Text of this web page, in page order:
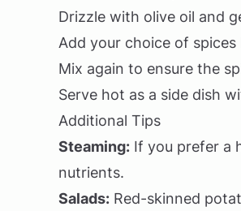
Drizzle with olive oil and
Add your choice of
Mix again to ensure the
Serve hot as a side dish
Additional Tips
Steaming: If you prefer a
nutrients.
Salads: Red-skinned